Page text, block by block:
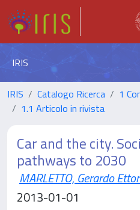
IRIS
IRIS Catalogo Ricerca
1
1.1 Articolo in rivista
Car and the city.
pathways to 2030
MARLETTO, Gerardo
2013-01-01